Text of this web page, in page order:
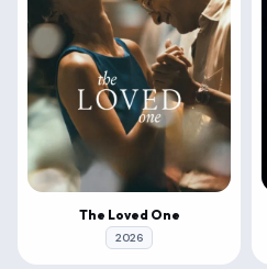
The Loved One
2026